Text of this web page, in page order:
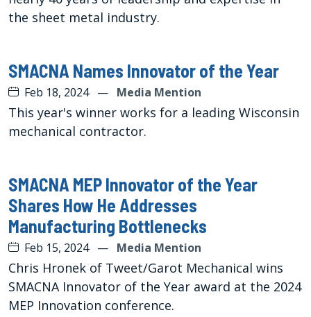
the sheet metal industry.
SMACNA Names Innovator of the Year
Feb 18, 2024 — Media Mention
This year's winner works for a leading Wisconsin
mechanical contractor.
SMACNA MEP Innovator of the Year
Shares How He Addresses
Manufacturing Bottlenecks
Feb 15, 2024 — Media Mention
Chris Hronek of Tweet/Garot Mechanical wins
SMACNA Innovator of the Year award at the 2024
MEP Innovation conference.